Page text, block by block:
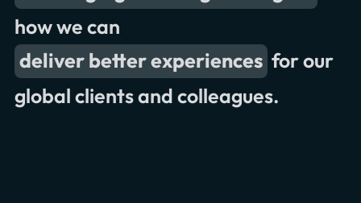
across industries
great to connectrecord attendance
how we can
deliver better experiences for our
global clients and colleagues.